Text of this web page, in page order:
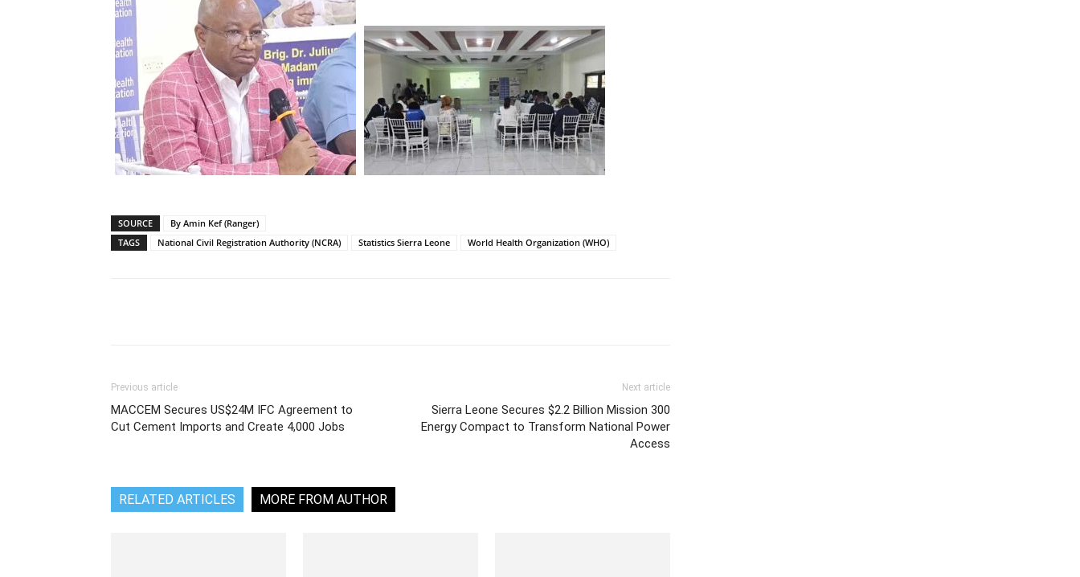
SOURCE
By Amin Kef (Ranger)
TAGS
National Civil Registration Authority (NCRA) Statistics Sierra Leone World Health Organization (WHO)
Previous article
MACCEM Secures US$24M IFC Agreement to
Cut Cement Imports and Create 4,000 Jobs
Next article
Sierra Leone Secures $2.2 Billion Mission 300
Energy Compact to Transform National Power
Access
RELATED ARTICLES MORE FROM AUTHOR